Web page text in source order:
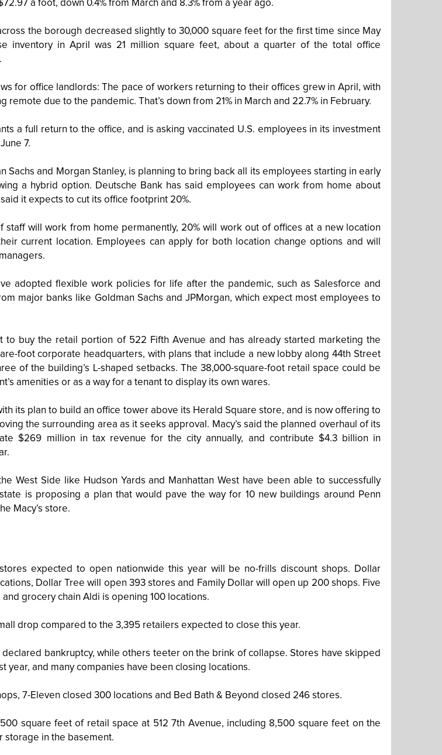
a foot, down 0.4% from March and 8.3% from a year ago.
the borough decreased slightly to 30,000 square feet for the first time since May
inventory in April was 21 million square feet, about a quarter of the total office
for office landlords: The pace of workers returning to their offices grew in April, with
remote due to the pandemic. That’s down from 21% in March and 22.7% in February.
a full return to the office, and is asking vaccinated U.S. employees in its investment
7.
Sachs and Morgan Stanley, is planning to bring back all its employees starting in early
a hybrid option. Deutsche Bank has said employees can work from home about
it expects to cut its office footprint 20%.
staff will work from home permanently, 20% will work out of offices at a new location
current location. Employees can apply for both location change options and will
adopted flexible work policies for life after the pandemic, such as Salesforce and
major banks like Goldman Sachs and JPMorgan, which expect most employees to
to buy the retail portion of 522 Fifth Avenue and has already started marketing the
foot corporate headquarters, with plans that include a new lobby along 44th Street
of the building’s L-shaped setbacks. The 38,000-square-foot retail space could be
amenities or as a way for a tenant to display its own wares.
its plan to build an office tower above its Herald Square store, and is now offering to
the surrounding area as it seeks approval. Macy’s said the planned overhaul of its
$269 million in tax revenue for the city annually, and contribute $4.3 billion in
West Side like Hudson Yards and Manhattan West have been able to successfully
is proposing a plan that would pave the way for 10 new buildings around Penn
Macy’s store.
expected to open nationwide this year will be no-frills discount shops. Dollar
Dollar Tree will open 393 stores and Family Dollar will open up 200 shops. Five
grocery chain Aldi is opening 100 locations.
drop compared to the 3,395 retailers expected to close this year.
declared bankruptcy, while others teeter on the brink of collapse. Stores have skipped
year, and many companies have been closing locations.
7-Eleven closed 300 locations and Bed Bath & Beyond closed 246 stores.
square feet of retail space at 512 7th Avenue, including 8,500 square feet on the
storage in the basement.